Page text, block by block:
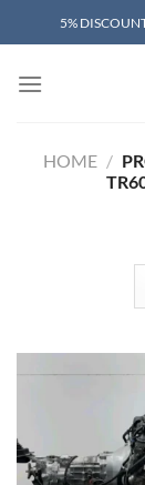
to
5%
HOME /